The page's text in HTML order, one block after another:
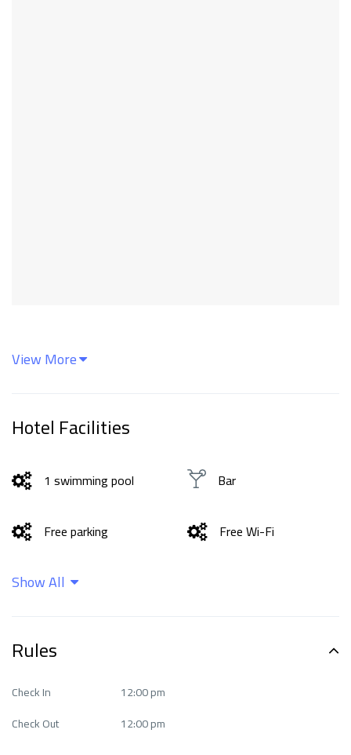
View More
Hotel Facilities
1 swimming pool Bar
Free parking Free Wi-Fi
good Fitness Center
Show All
Rules
Check In
12:00 pm
Check Out
12:00 pm